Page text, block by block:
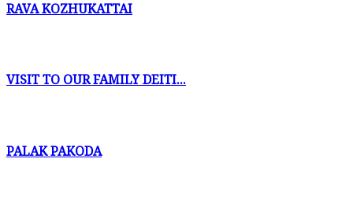
RAVA KOZHUKATTAI
VISIT TO OUR FAMILY DEITI...
PALAK PAKODA